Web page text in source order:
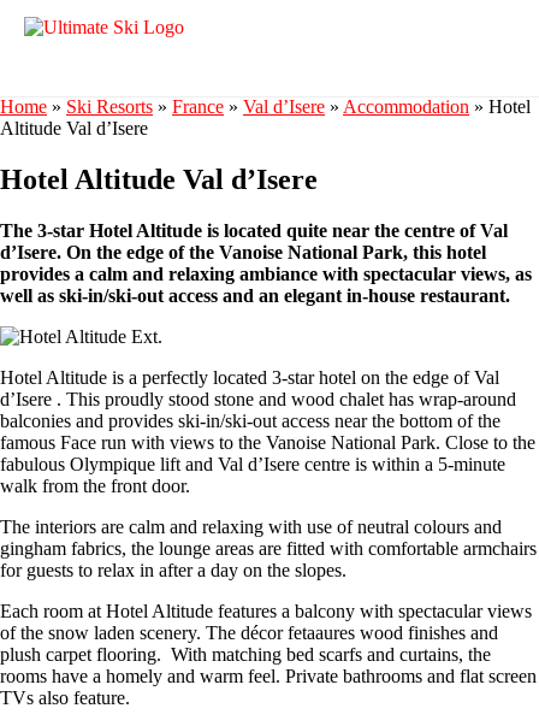
Home » Ski Resorts » France » Val d’Isere » Accommodation » Hotel
Altitude Val d’Isere
Hotel Altitude Val d’Isere
The 3-star Hotel Altitude is located quite near the centre of Val
d’Isere. On the edge of the Vanoise National Park, this hotel
provides a calm and relaxing ambiance with spectacular views, as
well as ski-in/ski-out access and an elegant in-house restaurant.
Hotel Altitude is a perfectly located 3-star hotel on the edge of Val
d’Isere . This proudly stood stone and wood chalet has wrap-around
balconies and provides ski-in/ski-out access near the bottom of the
famous Face run with views to the Vanoise National Park. Close to the
fabulous Olympique lift and Val d’Isere centre is within a 5-minute
walk from the front door.
The interiors are calm and relaxing with use of neutral colours and
gingham fabrics, the lounge areas are fitted with comfortable armchairs
for guests to relax in after a day on the slopes.
Each room at Hotel Altitude features a balcony with spectacular views
of the snow laden scenery. The décor fetaaures wood finishes and
plush carpet flooring. With matching bed scarfs and curtains, the
rooms have a homely and warm feel. Private bathrooms and flat screen
TVs also feature.